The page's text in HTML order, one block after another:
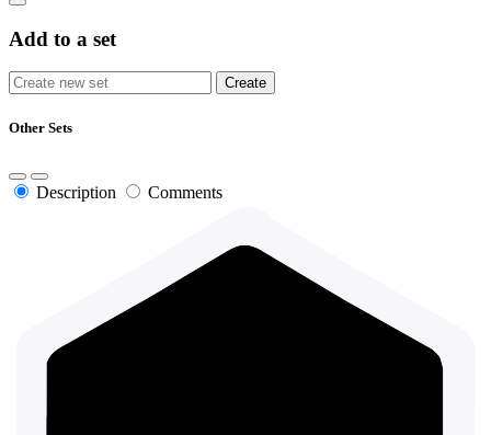
Add to a set
Other Sets
Description Comments